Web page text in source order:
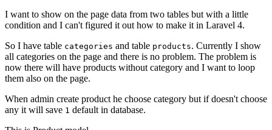
I want to show on the page data from two tables but with a little
condition and I can't figured it out how to make it in Laravel 4.
So I have table categories and table products. Currently I show
all categories on the page and there is no problem. The problem is
now there will have products without category and I want to loop
them also on the page.
When admin create product he choose category but if doesn't choose
any it will save 1 default in database.